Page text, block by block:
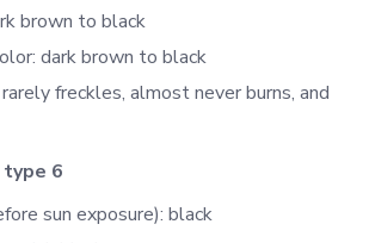
brown to black
dark brown to black
freckles, almost never burns, and
6
sun exposure): black